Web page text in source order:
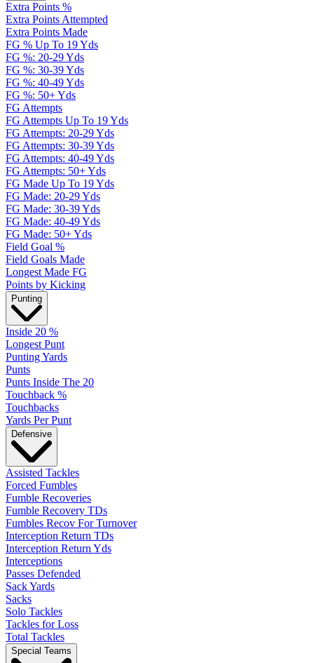
Extra Points %
Extra Points Attempted
Extra Points Made
FG % Up To 19 Yds
FG %: 20-29 Yds
FG %: 30-39 Yds
FG %: 40-49 Yds
FG %: 50+ Yds
FG Attempts
FG Attempts Up To 19 Yds
FG Attempts: 20-29 Yds
FG Attempts: 30-39 Yds
FG Attempts: 40-49 Yds
FG Attempts: 50+ Yds
FG Made Up To 19 Yds
FG Made: 20-29 Yds
FG Made: 30-39 Yds
FG Made: 40-49 Yds
FG Made: 50+ Yds
Field Goal %
Field Goals Made
Longest Made FG
Points by Kicking
Punting
Inside 20 %
Longest Punt
Punting Yards
Punts
Punts Inside The 20
Touchback %
Touchbacks
Yards Per Punt
Defensive
Assisted Tackles
Forced Fumbles
Fumble Recoveries
Fumble Recovery TDs
Fumbles Recov For Turnover
Interception Return TDs
Interception Return Yds
Interceptions
Passes Defended
Sack Yards
Sacks
Solo Tackles
Tackles for Loss
Total Tackles
Special Teams